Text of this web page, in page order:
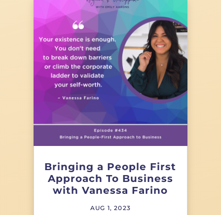
Bringing a People First
Approach To Business
with Vanessa Farino
AUG 1, 2023